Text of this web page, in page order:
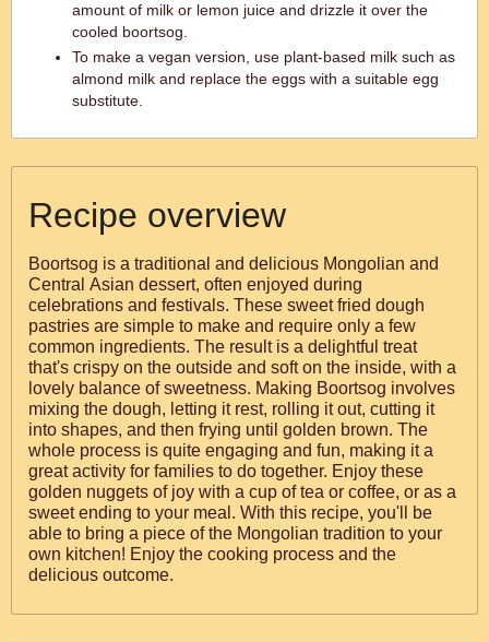
amount of milk or lemon juice and drizzle it over the
cooled boortsog.
To make a vegan version, use plant-based milk such as
almond milk and replace the eggs with a suitable egg
substitute.
Recipe overview
Boortsog is a traditional and delicious Mongolian and
Central Asian dessert, often enjoyed during
celebrations and festivals. These sweet fried dough
pastries are simple to make and require only a few
common ingredients. The result is a delightful treat
that's crispy on the outside and soft on the inside, with a
lovely balance of sweetness. Making Boortsog involves
mixing the dough, letting it rest, rolling it out, cutting it
into shapes, and then frying until golden brown. The
whole process is quite engaging and fun, making it a
great activity for families to do together. Enjoy these
golden nuggets of joy with a cup of tea or coffee, or as a
sweet ending to your meal. With this recipe, you'll be
able to bring a piece of the Mongolian tradition to your
own kitchen! Enjoy the cooking process and the
delicious outcome.